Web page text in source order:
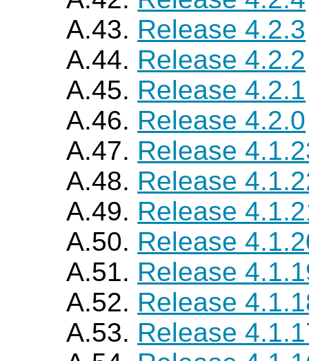
A.43. Release 4.2.3
A.44. Release 4.2.2
A.45. Release 4.2.1
A.46. Release 4.2.0
A.47. Release
A.48. Release
A.49. Release
A.50. Release
A.51. Release
A.52. Release
A.53. Release